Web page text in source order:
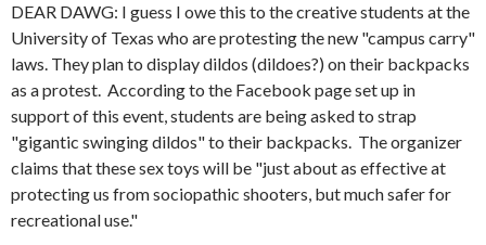
DEAR DAWG: I guess I owe this to the creative students at the
University of Texas who are protesting the new "campus carry"
laws. They plan to display dildos (dildoes?) on their backpacks
as a protest. According to the Facebook page set up in
support of this event, students are being asked to strap
"gigantic swinging dildos" to their backpacks. The organizer
claims that these sex toys will be "just about as effective at
protecting us from sociopathic shooters, but much safer for
recreational use."